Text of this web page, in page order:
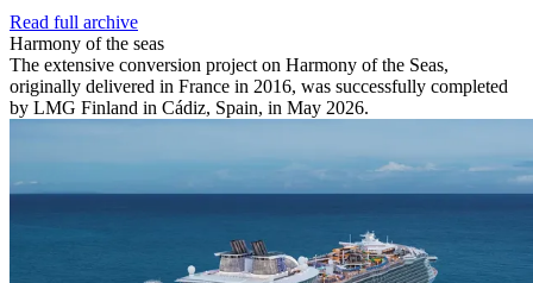
Read full archive
Harmony of the seas
The extensive conversion project on Harmony of the Seas,
originally delivered in France in 2016, was successfully completed
by LMG Finland in Cádiz, Spain, in May 2026.